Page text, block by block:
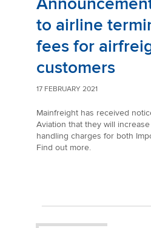
to airline
fees for
customers
17 FEBRUARY 2021
Mainfreight has received
Aviation that they will
handling charges for both
Find out more.